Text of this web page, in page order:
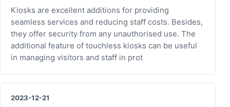
Kiosks are excellent additions for providing
seamless services and reducing staff costs. Besides,
they offer security from any unauthorised use. The
additional feature of touchless kiosks can be useful
in managing visitors and staff in prot
2023-12-21